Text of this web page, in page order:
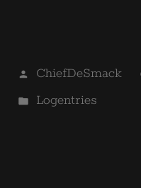
Posted
by
ChiefDeSmack
Posted
Logentries